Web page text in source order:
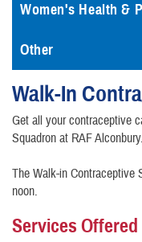
Women's Health &
Other
Walk-In
Get all your contraceptive
Squadron at RAF Alconbury.
The Walk-in Contraceptive
noon.
Services Offered